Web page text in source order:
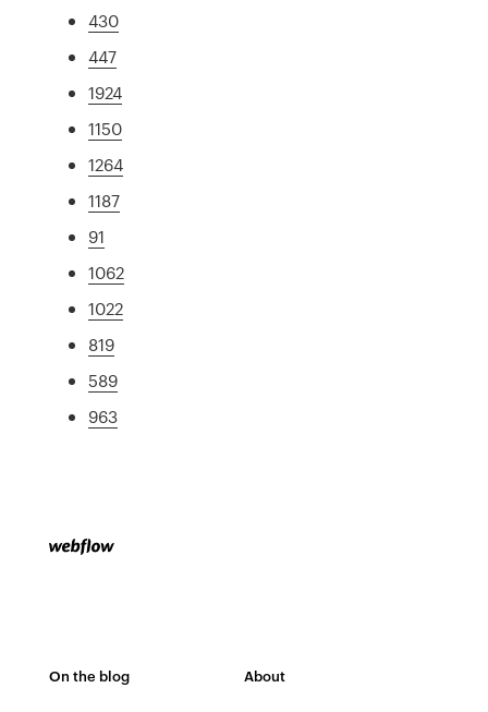
430
447
1924
1150
1264
1187
91
1062
1022
819
589
963
On the blog About